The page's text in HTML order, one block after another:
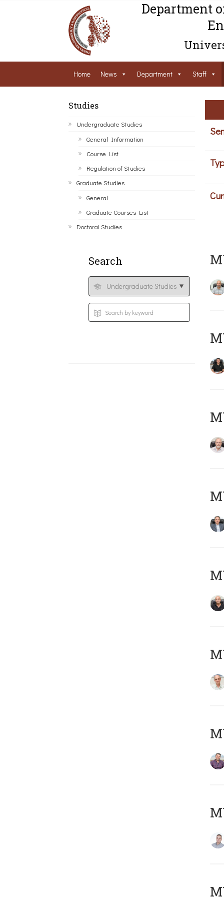
Department
Home News Department Staff
Studies
Undergraduate Studies
General Information
Course List
Regulation of Studies
Graduate Studies
General
Graduate Courses List
Doctoral Studies
Search